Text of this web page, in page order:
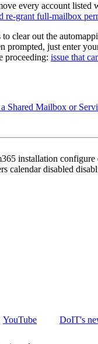
every account listed
re-grant full-mailbox
clear out the
prompted, just enter
proceeding: issue that
Shared Mailbox or
installation
calendar disabled
YouTube
DoIT's